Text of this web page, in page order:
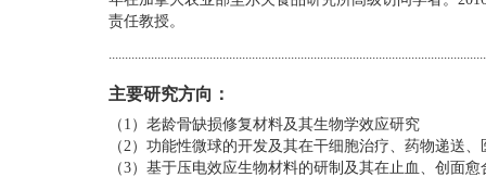
责任教授。
主要研究方向：
（1）老龄骨缺损修复材料及其生物学效应研究
（2）功能性微球的开发及其在干细胞治疗、药物递送
（3）基于压电效应生物材料的研制及其在止血、创面